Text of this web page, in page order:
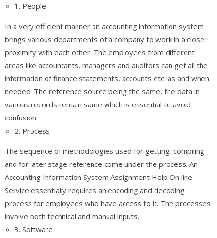
1. People
In a very efficient manner an accounting information system
brings various departments of a company to work in a close
proximity with each other. The employees from different
areas like accountants, managers and auditors can get all the
information of finance statements, accounts etc. as and when
needed. The reference source being the same, the data in
various records remain same which is essential to avoid
confusion.
2. Process
The sequence of methodologies used for getting, compiling
and for later stage reference come under the process. An
Accounting Information System Assignment Help On line
Service essentially requires an encoding and decoding
process for employees who have access to it. The processes
involve both technical and manual inputs.
3. Software